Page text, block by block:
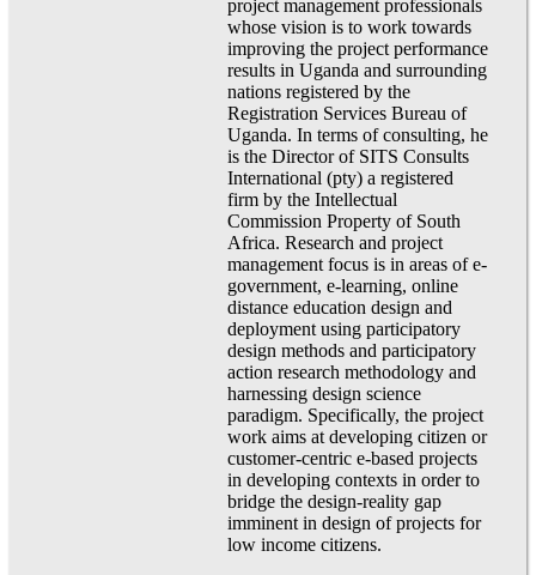
project management professionals
whose vision is to work towards
improving the project performance
results in Uganda and surrounding
nations registered by the
Registration Services Bureau of
Uganda. In terms of consulting, he
is the Director of SITS Consults
International (pty) a registered
firm by the Intellectual
Commission Property of South
Africa. Research and project
management focus is in areas of e-
government, e-learning, online
distance education design and
deployment using participatory
design methods and participatory
action research methodology and
harnessing design science
paradigm. Specifically, the project
work aims at developing citizen or
customer-centric e-based projects
in developing contexts in order to
bridge the design-reality gap
imminent in design of projects for
low income citizens.